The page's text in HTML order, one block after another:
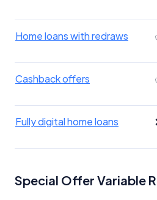
Home loans with redraws
Cashback offers
Fully digital home loans
Special Offer Variable